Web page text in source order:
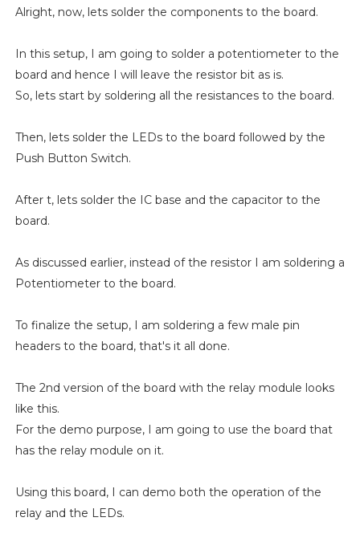
Alright, now, lets solder the components to the board.
In this setup, I am going to solder a potentiometer to the
board and hence I will leave the resistor bit as is.
So, lets start by soldering all the resistances to the board.
Then, lets solder the LEDs to the board followed by the
Push Button Switch.
After t, lets solder the IC base and the capacitor to the
board.
As discussed earlier, instead of the resistor I am soldering a
Potentiometer to the board.
To finalize the setup, I am soldering a few male pin
headers to the board, that's it all done.
The 2nd version of the board with the relay module looks
like this.
For the demo purpose, I am going to use the board that
has the relay module on it.
Using this board, I can demo both the operation of the
relay and the LEDs.